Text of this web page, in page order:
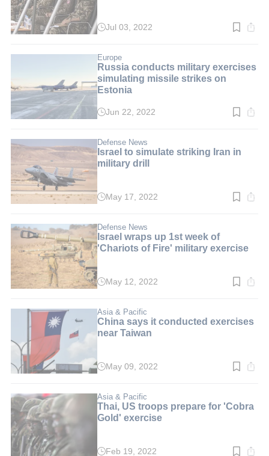
Read
min.
Jul 03, 2022
Europe
Russia conducts military exercises
simulating missile strikes on
Estonia
Read
min.
Jun 22, 2022
Defense News
Israel to simulate striking Iran in
military drill
Read
min.
May 17, 2022
Defense News
Israel wraps up 1st week of
'Chariots of Fire' military exercise
Read
min.
May 12, 2022
Asia & Pacific
China says it conducted exercises
near Taiwan
Read
min.
May 09, 2022
Asia & Pacific
Thai, US troops prepare for 'Cobra
Gold' exercise
Feb 19, 2022